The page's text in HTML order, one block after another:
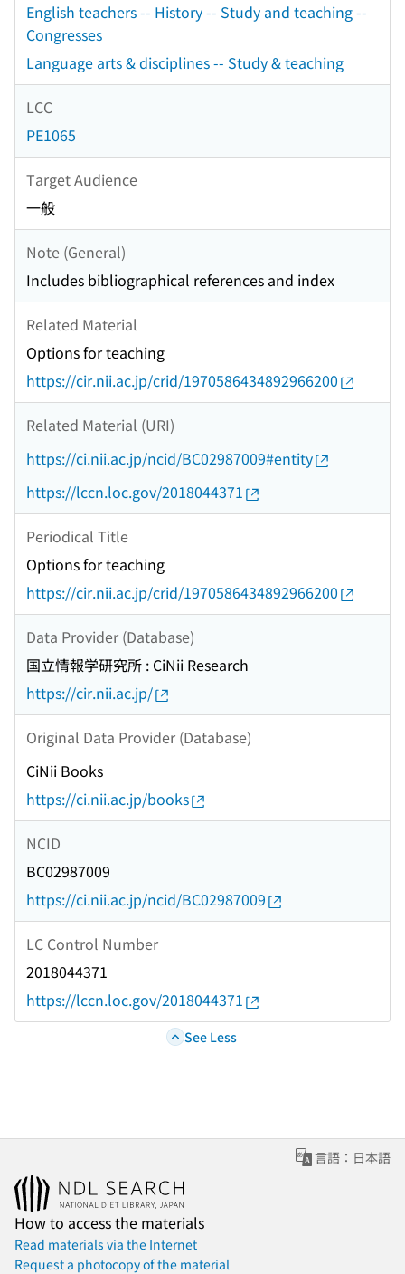
English teachers -- History -- Study and teaching --
Congresses
Language arts & disciplines -- Study & teaching
LCC
PE1065
Target Audience
一般
Note (General)
Includes bibliographical references and index
Related Material
Options for teaching
https://cir.nii.ac.jp/crid/1970586434892966200
Related Material (URI)
https://ci.nii.ac.jp/ncid/BC02987009#entity
https://lccn.loc.gov/2018044371
Periodical Title
Options for teaching
https://cir.nii.ac.jp/crid/1970586434892966200
Data Provider (Database)
国立情報学研究所 : CiNii Research
https://cir.nii.ac.jp/
Original Data Provider (Database)
CiNii Books
https://ci.nii.ac.jp/books
NCID
BC02987009
https://ci.nii.ac.jp/ncid/BC02987009
LC Control Number
2018044371
https://lccn.loc.gov/2018044371
See Less
言語：日本語
How to access the materials
Read materials via the Internet
Request a photocopy of the material